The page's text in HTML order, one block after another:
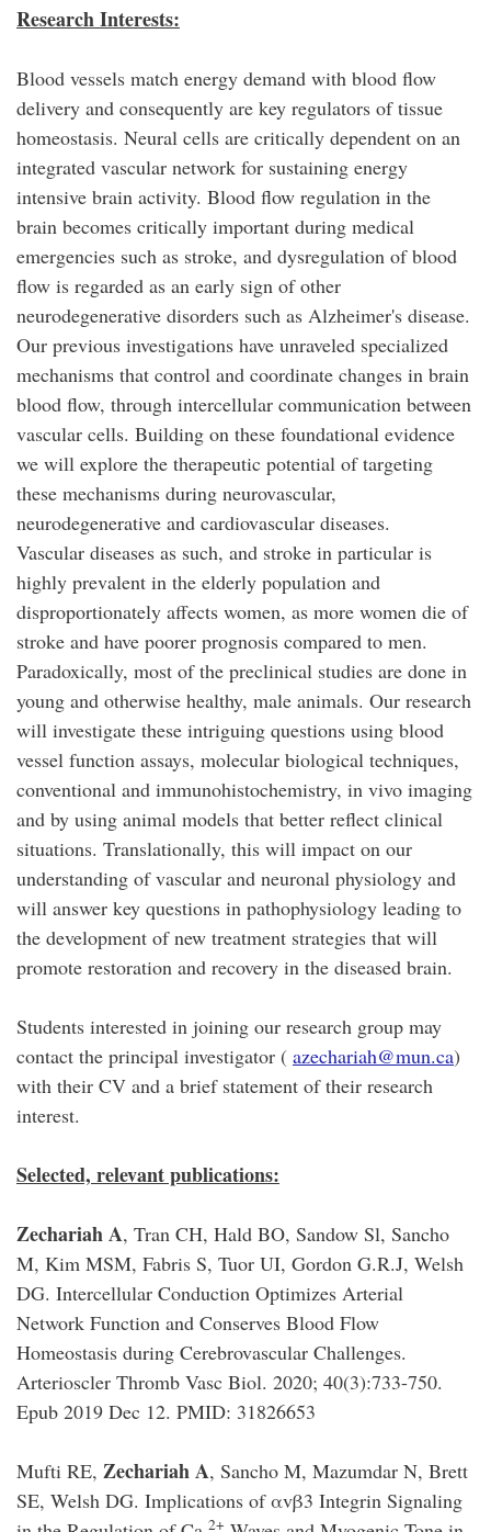
Research Interests:
Blood vessels match energy demand with blood flow
delivery and consequently are key regulators of tissue
homeostasis. Neural cells are critically dependent on an
integrated vascular network for sustaining energy
intensive brain activity. Blood flow regulation in the
brain becomes critically important during medical
emergencies such as stroke, and dysregulation of blood
flow is regarded as an early sign of other
neurodegenerative disorders such as Alzheimer's disease.
Our previous investigations have unraveled specialized
mechanisms that control and coordinate changes in brain
blood flow, through intercellular communication between
vascular cells. Building on these foundational evidence
we will explore the therapeutic potential of targeting
these mechanisms during neurovascular,
neurodegenerative and cardiovascular diseases.
Vascular diseases as such, and stroke in particular is
highly prevalent in the elderly population and
disproportionately affects women, as more women die of
stroke and have poorer prognosis compared to men.
Paradoxically, most of the preclinical studies are done in
young and otherwise healthy, male animals. Our research
will investigate these intriguing questions using blood
vessel function assays, molecular biological techniques,
conventional and immunohistochemistry, in vivo imaging
and by using animal models that better reflect clinical
situations. Translationally, this will impact on our
understanding of vascular and neuronal physiology and
will answer key questions in pathophysiology leading to
the development of new treatment strategies that will
promote restoration and recovery in the diseased brain.
Students interested in joining our research group may
contact the principal investigator ( azechariah@mun.ca)
with their CV and a brief statement of their research
interest.
Selected, relevant publications:
Zechariah A, Tran CH, Hald BO, Sandow Sl, Sancho
M, Kim MSM, Fabris S, Tuor UI, Gordon G.R.J, Welsh
DG. Intercellular Conduction Optimizes Arterial
Network Function and Conserves Blood Flow
Homeostasis during Cerebrovascular Challenges.
Arterioscler Thromb Vasc Biol. 2020; 40(3):733-750.
Epub 2019 Dec 12. PMID: 31826653
Mufti RE, Zechariah A, Sancho M, Mazumdar N, Brett
SE, Welsh DG. Implications of αvβ3 Integrin Signaling
2+